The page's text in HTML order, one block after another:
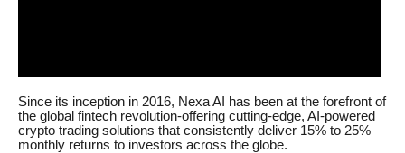
Since its inception in 2016, Nexa AI has been at the forefront of
the global fintech revolution-offering cutting-edge, AI-powered
crypto trading solutions that consistently deliver 15% to 25%
monthly returns to investors across the globe.